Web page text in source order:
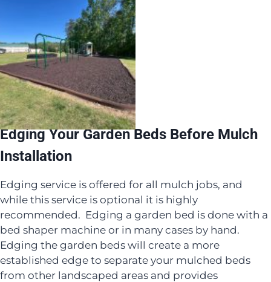
Edging Your Garden Beds Before Mulch
Installation
Edging service is offered for all mulch jobs, and
while this service is optional it is highly
recommended. Edging a garden bed is done with a
bed shaper machine or in many cases by hand.
Edging the garden beds will create a more
established edge to separate your mulched beds
from other landscaped areas and provides